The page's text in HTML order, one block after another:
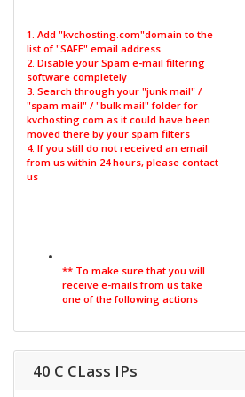
1. Add "kvchosting.com"domain to the
list of "SAFE" email address
2. Disable your Spam e-mail filtering
software completely
3. Search through your "junk mail" /
"spam mail" / "bulk mail" folder for
kvchosting.com as it could have been
moved there by your spam filters
4. If you still do not received an email
from us within 24 hours, please contact
us
** To make sure that you will
receive e-mails from us take
one of the following actions
40 C CLass IPs